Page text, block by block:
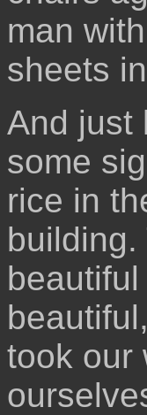
man
sheets
And just
some
rice in
took our